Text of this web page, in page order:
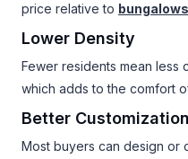
price relative to bungalows
Lower Density
Fewer residents mean less
which adds to the comfort
Better
Most buyers can design or